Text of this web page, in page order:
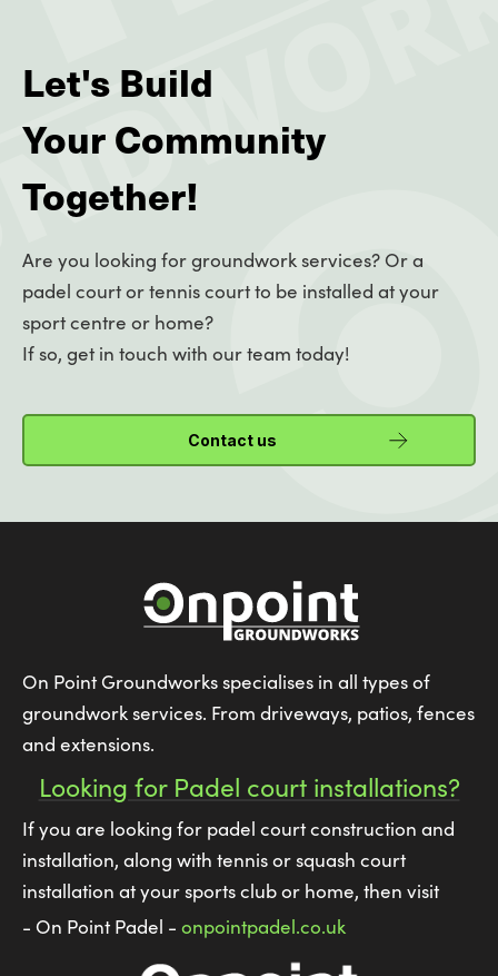
Let's Build
Your Community
Together!
Are you looking for groundwork services? Or a
padel court or tennis court to be installed at your
sport centre or home?
If so, get in touch with our team today!
Contact us
On Point Groundworks specialises in all types of
groundwork services. From driveways, patios, fences
and extensions.
Looking for Padel court installations?
If you are looking for padel court construction and
installation, along with tennis or squash court
installation at your sports club or home, then visit
- On Point Padel - onpointpadel.co.uk